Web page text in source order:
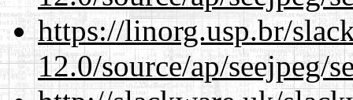
https://linorg.usp.br/
12.0/source/ap/seejpeg/